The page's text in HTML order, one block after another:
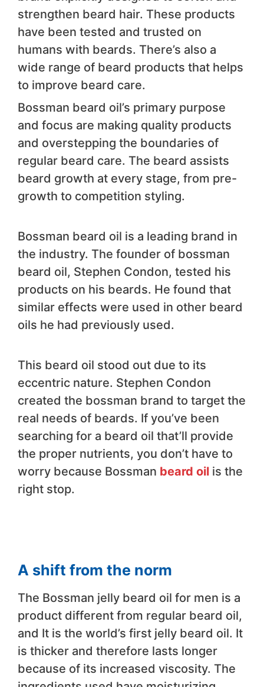
strengthen beard hair. These products
have been tested and trusted on
humans with beards. There’s also a
wide range of beard products that helps
to improve beard care.
Bossman beard oil’s primary purpose
and focus are making quality products
and overstepping the boundaries of
regular beard care. The beard assists
beard growth at every stage, from pre-
growth to competition styling.
Bossman beard oil is a leading brand in
the industry. The founder of bossman
beard oil, Stephen Condon, tested his
products on his beards. He found that
similar effects were used in other beard
oils he had previously used.
This beard oil stood out due to its
eccentric nature. Stephen Condon
created the bossman brand to target the
real needs of beards. If you’ve been
searching for a beard oil that’ll provide
the proper nutrients, you don’t have to
worry because Bossman beard oil is the
right stop.
A shift from the norm
The Bossman jelly beard oil for men is a
product different from regular beard oil,
and It is the world’s first jelly beard oil. It
is thicker and therefore lasts longer
because of its increased viscosity. The